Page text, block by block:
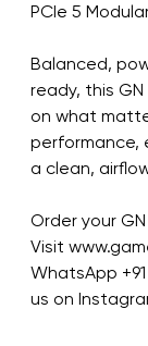
PCIe 5
Balanced,
ready, this
on what
performance,
a clean,
Order your
Visit
WhatsApp
us on